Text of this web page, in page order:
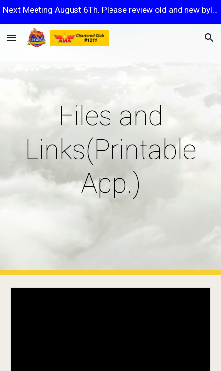
Next Meeting August 6Th. Please review old and new bylaws.
Files and
Links(Printable
App.)